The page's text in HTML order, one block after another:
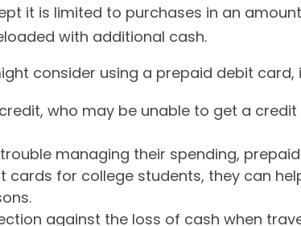
it is limited to purchases in an
with additional cash.
consider using a prepaid debit card,
who may be unable to get a
managing their spending,
cards for college students, they can
against the loss of cash when